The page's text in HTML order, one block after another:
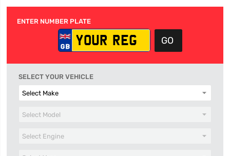
ENTER NUMBER PLATE
SELECT YOUR VEHICLE